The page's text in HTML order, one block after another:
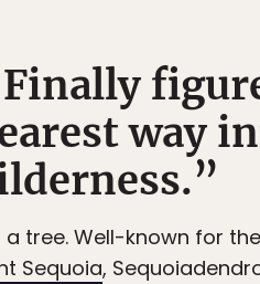
Finally
way
a tree. Well-known for the
Sequoia,